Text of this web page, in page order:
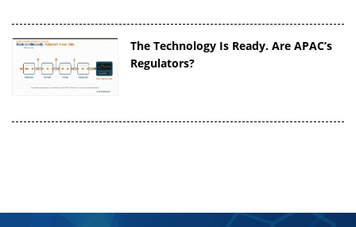
The Technology Is Ready. Are APAC’s
Regulators?